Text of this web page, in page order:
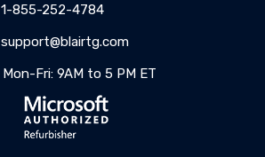
1-855-252-4784
support@blairtg.com
Mon-Fri: 9AM to 5 PM ET